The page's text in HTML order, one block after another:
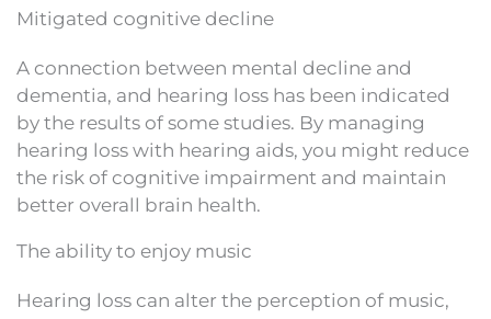
Mitigated cognitive decline
A connection between mental decline and
dementia, and hearing loss has been indicated
by the results of some studies. By managing
hearing loss with hearing aids, you might reduce
the risk of cognitive impairment and maintain
better overall brain health.
The ability to enjoy music
Hearing loss can alter the perception of music,